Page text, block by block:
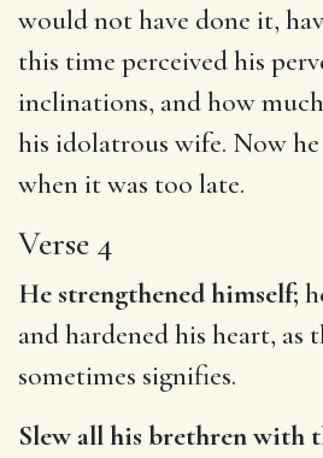
would not have done it,
this time perceived his
inclinations, and how
his idolatrous wife. Now
when it was too late.
Verse 4
He strengthened himself;
and hardened his heart, as
sometimes signifies.
Slew all his brethren with